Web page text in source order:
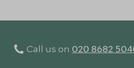
Call us on 020 8682